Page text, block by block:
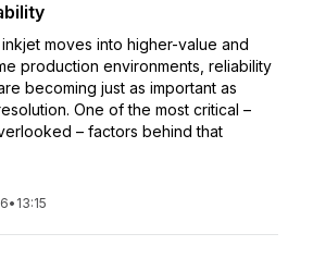
moves into higher-value and
production environments, reliability
becoming just as important as
One of the most critical –
– factors behind that
• 13:15